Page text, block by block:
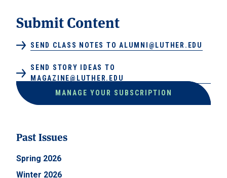
Submit Content
SEND CLASS NOTES TO ALUMNI@LUTHER.EDU
SEND STORY IDEAS TO
MAGAZINE@LUTHER.EDU
MANAGE YOUR SUBSCRIPTION
Past Issues
Spring 2026
Winter 2026